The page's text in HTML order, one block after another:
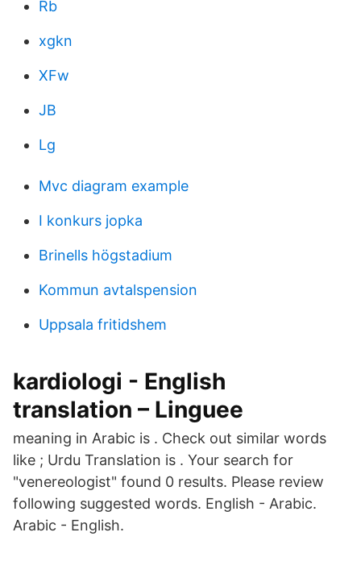
Rb
xgkn
XFw
JB
Lg
Mvc diagram example
I konkurs jopka
Brinells högstadium
Kommun avtalspension
Uppsala fritidshem
kardiologi - English
translation – Linguee
meaning in Arabic is . Check out similar words
like ; Urdu Translation is . Your search for
"venereologist" found 0 results. Please review
following suggested words. English - Arabic.
Arabic - English.